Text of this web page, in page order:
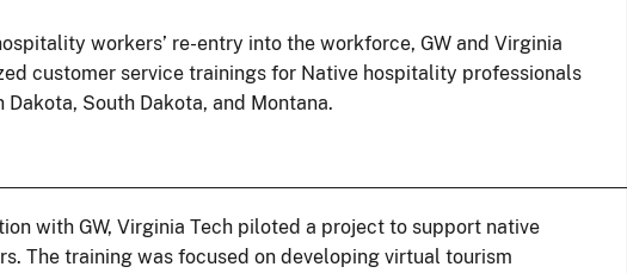
workers’ re-entry into the workforce, GW and Virginia
customer service trainings for Native hospitality professionals
Dakota, South Dakota, and Montana.
with GW, Virginia Tech piloted a project to support native
The training was focused on developing virtual tourism